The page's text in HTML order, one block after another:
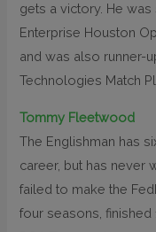
gets a victory. He
Enterprise Houston
and was also runner-
Technologies Match
Tommy Fleetwood
The Englishman has
career, but has never
failed to make the
four seasons, finished